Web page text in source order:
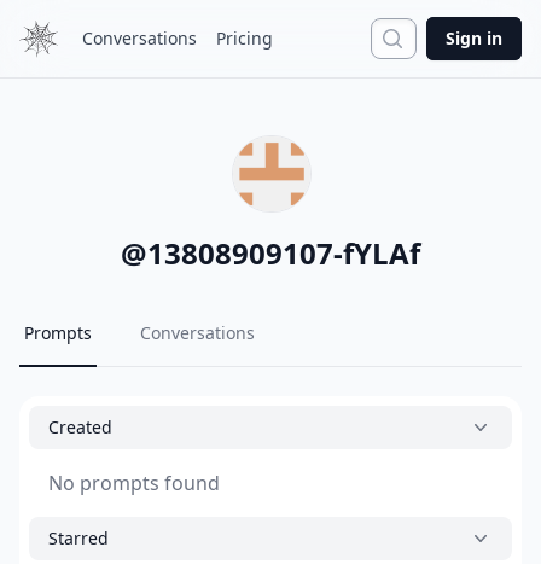
Conversations Pricing Search
Sign in
@13808909107-fYLAf
Prompts Conversations
Created
No prompts found
Starred